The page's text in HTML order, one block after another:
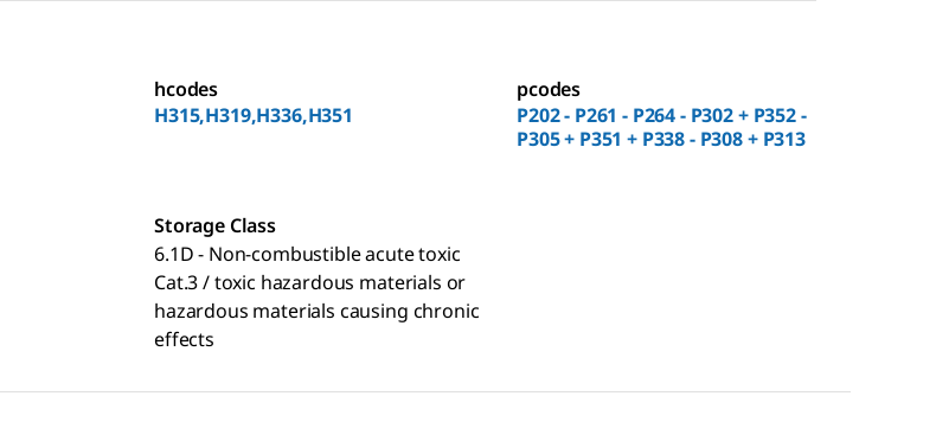
hcodes
H315,H319,H336,H351
pcodes
P202 - P261 - P264 - P302 + P352 -
P305 + P351 + P338 - P308 + P313
Storage Class
6.1D - Non-combustible acute toxic
Cat.3 / toxic hazardous materials or
hazardous materials causing chronic
effects